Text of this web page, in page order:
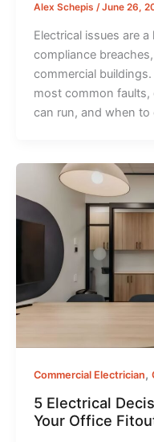
Alex Schepis /June 26,
Electrical issues are
compliance
commercial
most common faults,
can run, and when to
Commercial Electrician,
5 Electrical
Your Office